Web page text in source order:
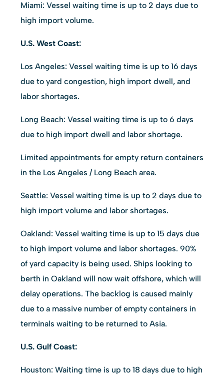
Miami: Vessel waiting time is up to 2 days due to
high import volume.
U.S. West Coast:
Los Angeles: Vessel waiting time is up to 16 days
due to yard congestion, high import dwell, and
labor shortages.
Long Beach: Vessel waiting time is up to 6 days
due to high import dwell and labor shortage.
Limited appointments for empty return containers
in the Los Angeles / Long Beach area.
Seattle: Vessel waiting time is up to 2 days due to
high import volume and labor shortages.
Oakland: Vessel waiting time is up to 15 days due
to high import volume and labor shortages. 90%
of yard capacity is being used. Ships looking to
berth in Oakland will now wait offshore, which will
delay operations. The backlog is caused mainly
due to a massive number of empty containers in
terminals waiting to be returned to Asia.
U.S. Gulf Coast:
Houston: Waiting time is up to 18 days due to high